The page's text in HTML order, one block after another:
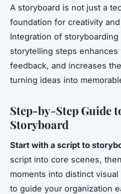
A storyboard is not just a
foundation for creativity
Integration of
storytelling steps
feedback, and increases
turning ideas into
Step-by-Step Guide
Storyboard
Start with a script to
script into core scenes,
moments into distinct
to guide your organization